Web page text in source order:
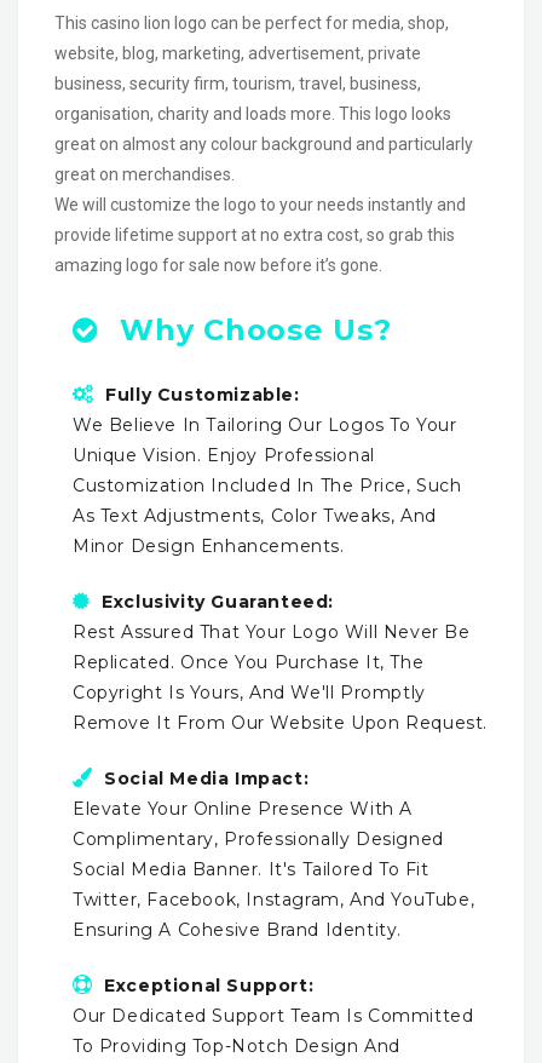
This casino lion logo can be perfect for media, shop,
website, blog, marketing, advertisement, private
business, security firm, tourism, travel, business,
organisation, charity and loads more. This logo looks
great on almost any colour background and particularly
great on merchandises.
We will customize the logo to your needs instantly and
provide lifetime support at no extra cost, so grab this
amazing logo for sale now before it’s gone.
Why Choose Us?
Fully Customizable:
We Believe In Tailoring Our Logos To Your
Unique Vision. Enjoy Professional
Customization Included In The Price, Such
As Text Adjustments, Color Tweaks, And
Minor Design Enhancements.
Exclusivity Guaranteed:
Rest Assured That Your Logo Will Never Be
Replicated. Once You Purchase It, The
Copyright Is Yours, And We'll Promptly
Remove It From Our Website Upon Request.
Social Media Impact:
Elevate Your Online Presence With A
Complimentary, Professionally Designed
Social Media Banner. It's Tailored To Fit
Twitter, Facebook, Instagram, And YouTube,
Ensuring A Cohesive Brand Identity.
Exceptional Support:
Our Dedicated Support Team Is Committed
To Providing Top-Notch Design And